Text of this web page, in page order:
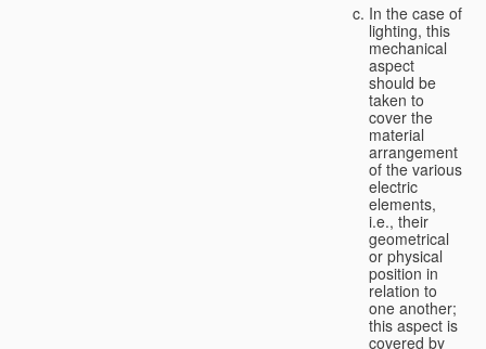
In the case of
lighting, this
mechanical
aspect
should be
taken to
cover the
material
arrangement
of the various
electric
elements,
i.e., their
geometrical
or physical
position in
relation to
one another;
this aspect is
covered by